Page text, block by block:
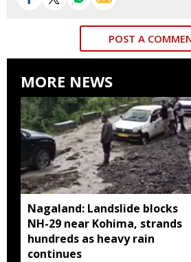
POST A
MORE NEWS
Nagaland: Landslide blocks
NH-29 near Kohima, strands
hundreds as heavy rain
continues